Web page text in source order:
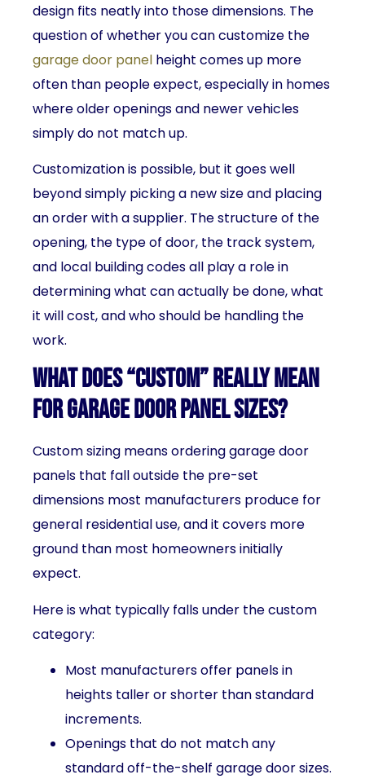
design fits neatly into those dimensions. The
question of whether you can customize the
garage door panel height comes up more
often than people expect, especially in homes
where older openings and newer vehicles
simply do not match up.
Customization is possible, but it goes well
beyond simply picking a new size and placing
an order with a supplier. The structure of the
opening, the type of door, the track system,
and local building codes all play a role in
determining what can actually be done, what
it will cost, and who should be handling the
work.
What Does “Custom” Really Mean
for Garage Door Panel Sizes?
Custom sizing means ordering garage door
panels that fall outside the pre-set
dimensions most manufacturers produce for
general residential use, and it covers more
ground than most homeowners initially
expect.
Here is what typically falls under the custom
category:
Most manufacturers offer panels in
heights taller or shorter than standard
increments.
Openings that do not match any
standard off-the-shelf garage door sizes.